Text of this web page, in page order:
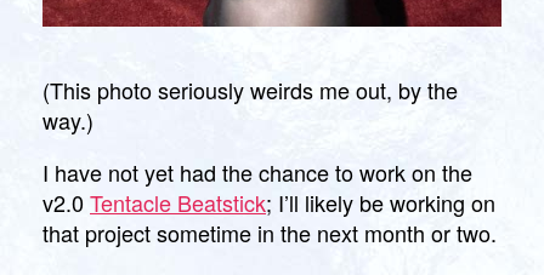
(This photo seriously weirds me out, by the
way.)
I have not yet had the chance to work on the
v2.0Tentacle Beatstick; I’ll likely be working on
that project sometime in the next month or two.